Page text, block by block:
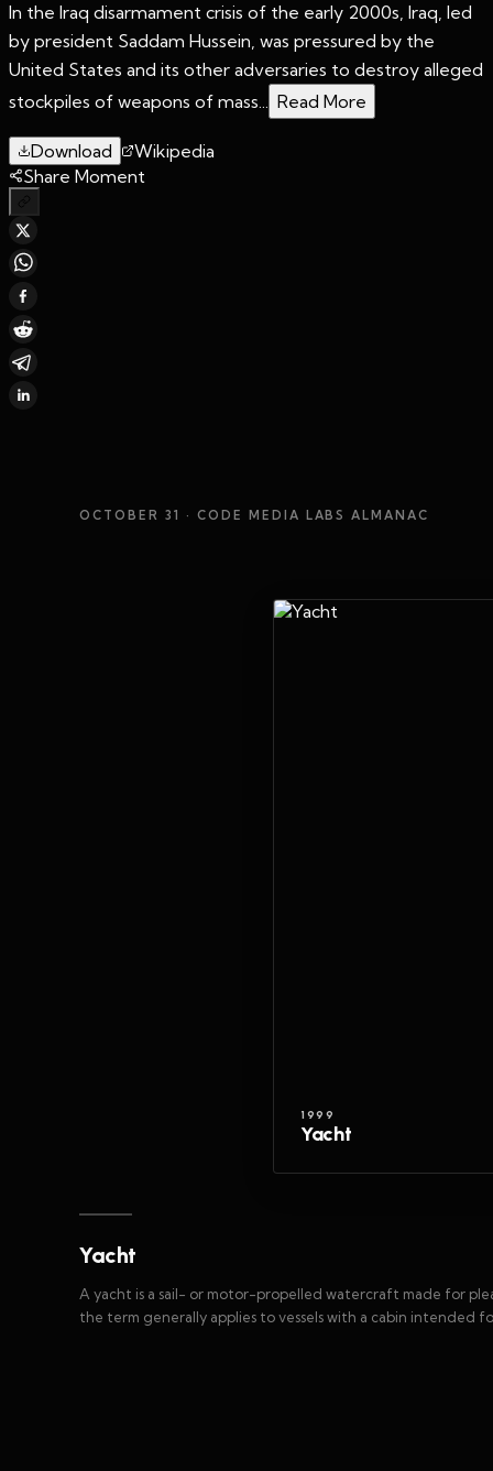
In the Iraq disarmament crisis of the early 2000s, Iraq, led
by president Saddam Hussein, was pressured by the
United States and its other adversaries to destroy alleged
stockpiles of weapons of mass... Read More
Download
Wikipedia
Share Moment
OCTOBER 31 · CODE MEDIA LABS ALMANAC
1999
Yacht
Yacht
A yacht is a sail- or motor-propelled watercraft made for
the term generally applies to vessels with a cabin intended